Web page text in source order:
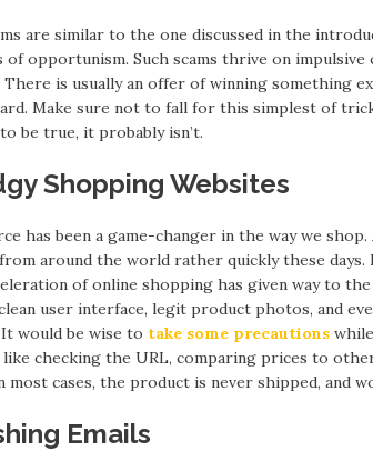
are similar to the one discussed in the
opportunism. Such scams thrive on impulsive
There is usually an offer of winning something
Make sure not to fall for this simplest of
be true, it probably isn’t.
Shopping Websites
has been a game-changer in the way we
around the world rather quickly these days.
of online shopping has given way to
user interface, legit product photos, and
would be wise to take some precautions
checking the URL, comparing prices to
most cases, the product is never shipped, and
Emails